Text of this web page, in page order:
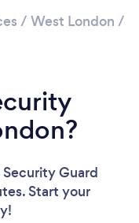
/ West London /
Guard
Start your